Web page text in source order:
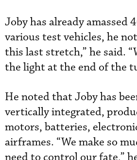
Joby has already amassed
various test vehicles, he
this last stretch,” he said.
the light at the end of the
He noted that Joby has
vertically integrated,
motors, batteries,
airframes. “We make so
need to control our fate,”